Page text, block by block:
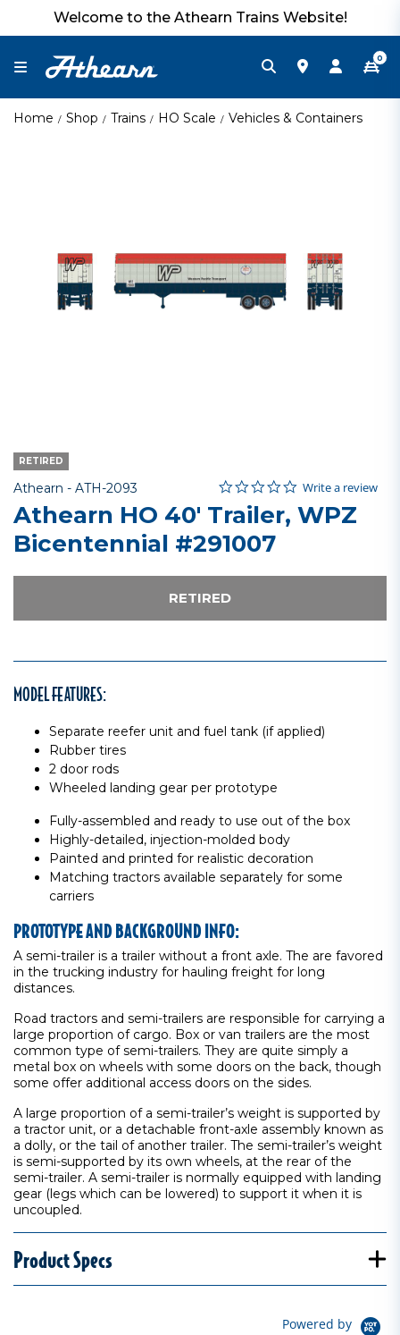
Welcome to the Athearn Trains Website!
0
Home Shop Trains HO Scale Vehicles & Containers
RETIRED
Athearn - Item No.
ATH-2093 4.3 out of 5 Customer Rating
0.0 star rating
Write a review
Athearn HO 40' Trailer, WPZ
Bicentennial #291007
RETIRED
MODEL FEATURES:
Separate reefer unit and fuel tank (if applied)
Rubber tires
2 door rods
Wheeled landing gear per prototype
Fully-assembled and ready to use out of the box
Highly-detailed, injection-molded body
Painted and printed for realistic decoration
Matching tractors available separately for some
carriers
PROTOTYPE AND BACKGROUND INFO:
A semi-trailer is a trailer without a front axle. The are favored
in the trucking industry for hauling freight for long
distances.
Road tractors and semi-trailers are responsible for carrying a
large proportion of cargo. Box or van trailers are the most
common type of semi-trailers. They are quite simply a
metal box on wheels with some doors on the back, though
some offer additional access doors on the sides.
A large proportion of a semi-trailer’s weight is supported by
a tractor unit, or a detachable front-axle assembly known as
a dolly, or the tail of another trailer. The semi-trailer’s weight
is semi-supported by its own wheels, at the rear of the
semi-trailer. A semi-trailer is normally equipped with landing
gear (legs which can be lowered) to support it when it is
uncoupled.
Product Specs
Powered by